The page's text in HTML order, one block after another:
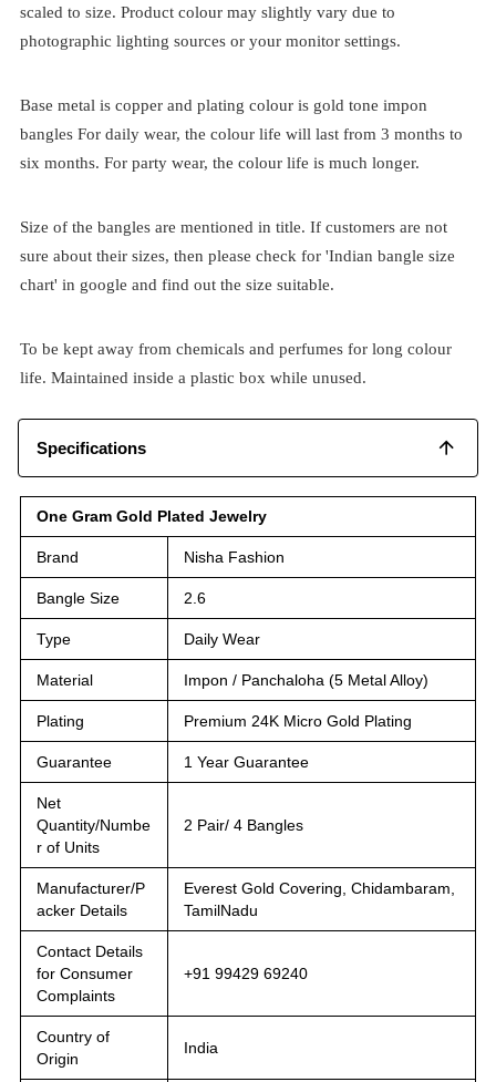
scaled to size. Product colour may slightly vary due to
photographic lighting sources or your monitor settings.
Base metal is copper and plating colour is gold tone impon
bangles For daily wear, the colour life will last from 3 months to
six months. For party wear, the colour life is much longer.
Size of the bangles are mentioned in title. If customers are not
sure about their sizes, then please check for 'Indian bangle size
chart' in google and find out the size suitable.
To be kept away from chemicals and perfumes for long colour
life. Maintained inside a plastic box while unused.
Specifications
One Gram Gold Plated Jewelry
Brand Nisha Fashion
Bangle Size 2.6
Type Daily Wear
Material Impon / Panchaloha (5 Metal Alloy)
Plating Premium 24K Micro Gold Plating
Guarantee 1 Year Guarantee
Net
Quantity/Numbe
r of Units
2 Pair/ 4 Bangles
Manufacturer/P
acker Details
Everest Gold Covering, Chidambaram,
TamilNadu
Contact Details
for Consumer
Complaints
+91 99429 69240
Country of
Origin
India